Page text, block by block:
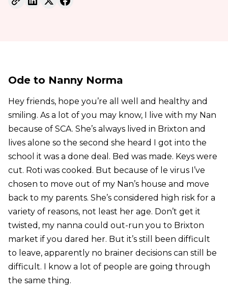
Ode to Nanny Norma
Hey friends, hope you’re all well and healthy and
smiling. As a lot of you may know, I live with my Nan
because of SCA. She’s always lived in Brixton and
lives alone so the second she heard I got into the
school it was a done deal. Bed was made. Keys were
cut. Roti was cooked. But because of le virus I’ve
chosen to move out of my Nan’s house and move
back to my parents. She’s considered high risk for a
variety of reasons, not least her age. Don’t get it
twisted, my nanna could out-run you to Brixton
market if you dared her. But it’s still been difficult
to leave, apparently no brainer decisions can still be
difficult. I know a lot of people are going through
the same thing.